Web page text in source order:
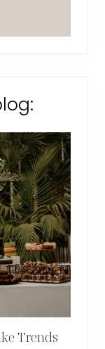
Trends